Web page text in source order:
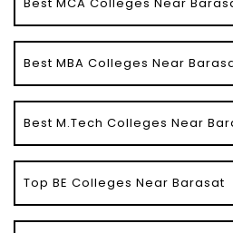
Best MCA Colleges Near
Best MBA Colleges Near
Best M.Tech Colleges Near
Top BE Colleges Near Barasat